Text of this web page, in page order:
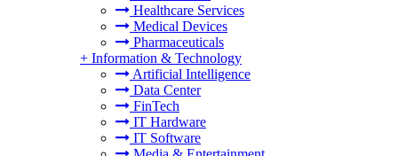
Healthcare Services
Medical Devices
Pharmaceuticals
+ Information & Technology
Artificial Intelligence
Data Center
FinTech
IT Hardware
IT Software